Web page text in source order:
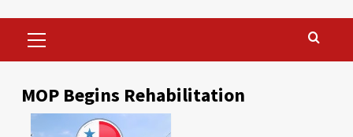
Menu
MOP Begins Rehabilitation